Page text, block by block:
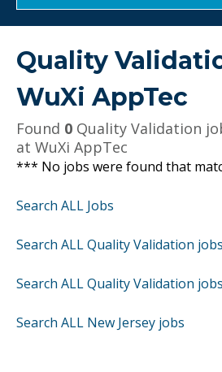
Quality
WuXi AppTec
Found 0 Quality Validation
at WuXi AppTec
*** No jobs were found that
Search ALL Jobs
Search ALL Quality Validation jobs
Search ALL Quality Validation
Search ALL New Jersey jobs